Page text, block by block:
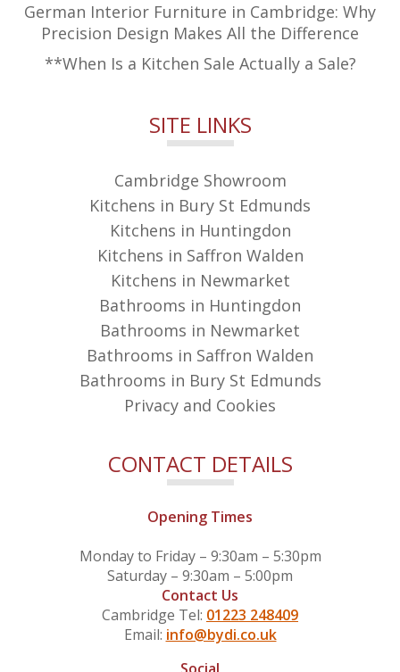
German Interior Furniture in Cambridge: Why
Precision Design Makes All the Difference
**When Is a Kitchen Sale Actually a Sale?
SITE LINKS
Cambridge Showroom
Kitchens in Bury St Edmunds
Kitchens in Huntingdon
Kitchens in Saffron Walden
Kitchens in Newmarket
Bathrooms in Huntingdon
Bathrooms in Newmarket
Bathrooms in Saffron Walden
Bathrooms in Bury St Edmunds
Privacy and Cookies
CONTACT DETAILS
Opening Times
Monday to Friday – 9:30am – 5:30pm
Saturday – 9:30am – 5:00pm
Contact Us
Cambridge Tel: 01223 248409
Email: info@bydi.co.uk